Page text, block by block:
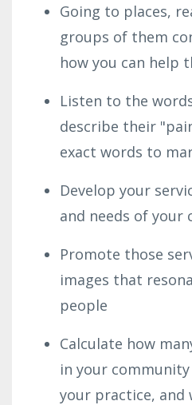
Going to places,
groups of them
how you can help
Listen to the
describe their
exact words to
Develop your
and needs of your
Promote those
images that
people
Calculate how
in your
your practice, and